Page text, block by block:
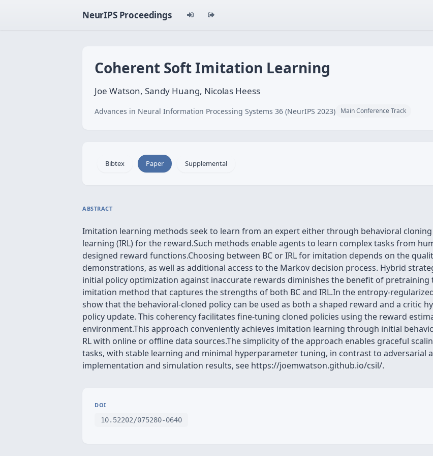
NeurIPS Proceedings
Coherent Soft Imitation Learning
Joe Watson, Sandy Huang, Nicolas Heess
Advances in Neural Information Processing Systems 36 (NeurIPS 2023) Main Conference Track
Bibtex Paper Supplemental
ABSTRACT
Imitation learning methods seek to learn from an expert either through behavioral
learning (IRL) for the reward.Such methods enable agents to learn complex tasks from
designed reward functions.Choosing between BC or IRL for imitation depends on the
demonstrations, as well as additional access to the Markov decision process. Hybrid
initial policy optimization against inaccurate rewards diminishes the benefit of pretraining
imitation method that captures the strengths of both BC and IRL.In the entropy-
show that the behavioral-cloned policy can be used as both a shaped reward and a critic
policy update. This coherency facilitates fine-tuning cloned policies using the reward
environment.This approach conveniently achieves imitation learning through initial
RL with online or offline data sources.The simplicity of the approach enables graceful
tasks, with stable learning and minimal hyperparameter tuning, in contrast to adversarial
implementation and simulation results, see https://joemwatson.github.io/csil/.
DOI
10.52202/075280-0640